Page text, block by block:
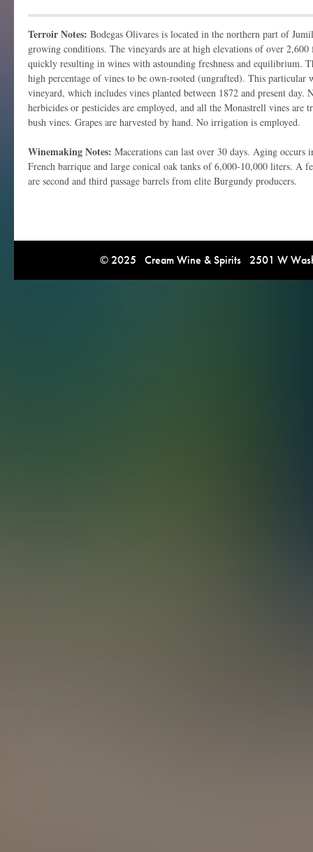
Terroir Notes: Bodegas Olivares is located in the northern part of
growing conditions. The vineyards are at high elevations of over
quickly resulting in wines with astounding freshness and equilibrium.
high percentage of vines to be own-rooted (ungrafted). This particular
vineyard, which includes vines planted between 1872 and present
herbicides or pesticides are employed, and all the Monastrell vines are
bush vines. Grapes are harvested by hand. No irrigation is employed.
Winemaking Notes: Macerations can last over 30 days. Aging occurs
French barrique and large conical oak tanks of 6,000-10,000 liters. A
are second and third passage barrels from elite Burgundy producers.
© 2025 Cream Wine & Spirits 2501 W